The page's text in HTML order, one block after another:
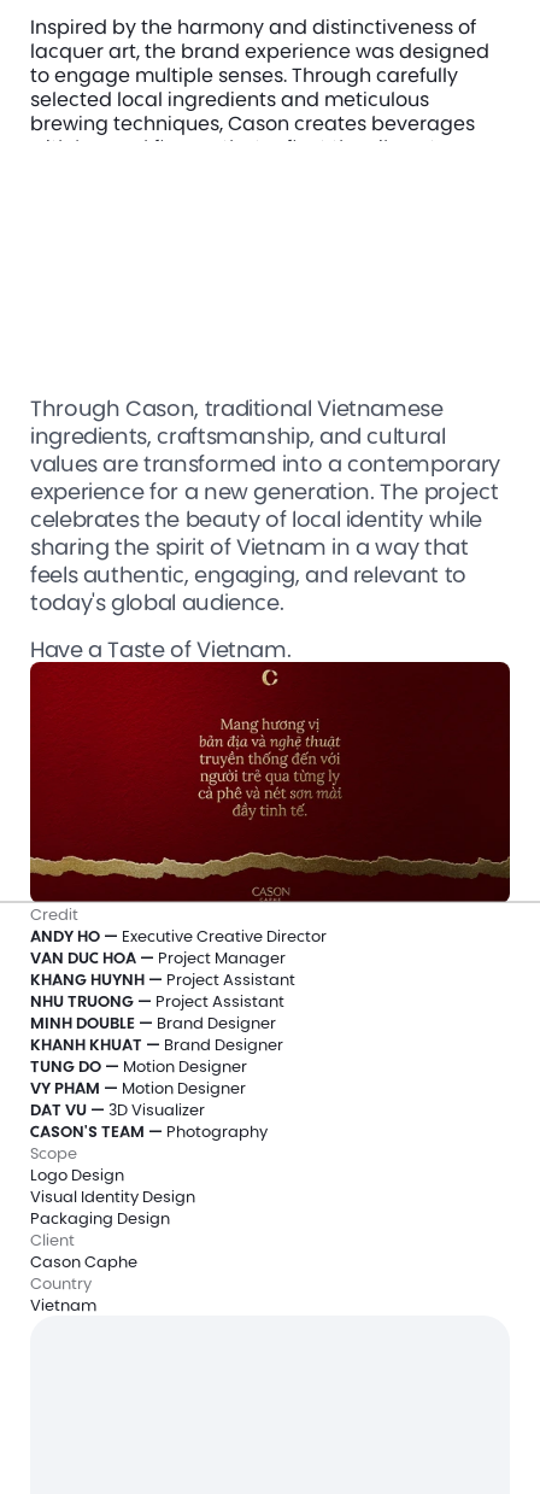
Inspired by the harmony and distinctiveness of
lacquer art, the brand experience was designed
to engage multiple senses. Through carefully
selected local ingredients and meticulous
brewing techniques, Cason creates beverages
with layered flavors that reflect the vibrant,
Through Cason, traditional Vietnamese
ingredients, craftsmanship, and cultural
values are transformed into a contemporary
experience for a new generation. The project
celebrates the beauty of local identity while
sharing the spirit of Vietnam in a way that
feels authentic, engaging, and relevant to
today's global audience.
Have a Taste of Vietnam.
Credit
ANDY HO — Executive Creative Director
VAN DUC HOA — Project Manager
KHANG HUYNH — Project Assistant
NHU TRUONG — Project Assistant
MINH DOUBLE — Brand Designer
KHANH KHUAT — Brand Designer
TUNG DO — Motion Designer
VY PHAM — Motion Designer
DAT VU — 3D Visualizer
CASON'S TEAM — Photography
Scope
Logo Design
Visual Identity Design
Packaging Design
Client
Cason Caphe
Country
Vietnam